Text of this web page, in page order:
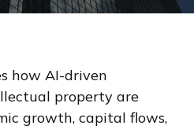
how AI-driven
property are
growth, capital flows,